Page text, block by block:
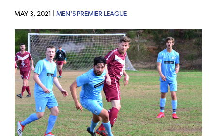
MAY 3, 2021 | MEN'S PREMIER LEAGUE